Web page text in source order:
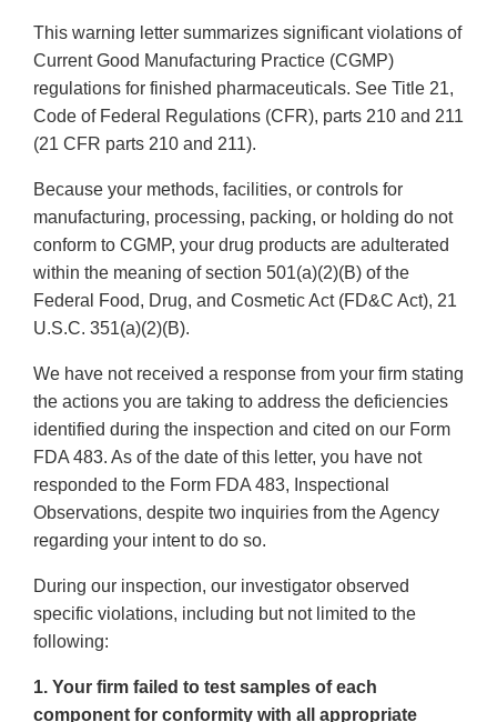
This warning letter summarizes significant violations of
Current Good Manufacturing Practice (CGMP)
regulations for finished pharmaceuticals. See Title 21,
Code of Federal Regulations (CFR), parts 210 and 211
(21 CFR parts 210 and 211).
Because your methods, facilities, or controls for
manufacturing, processing, packing, or holding do not
conform to CGMP, your drug products are adulterated
within the meaning of section 501(a)(2)(B) of the
Federal Food, Drug, and Cosmetic Act (FD&C Act), 21
U.S.C. 351(a)(2)(B).
We have not received a response from your firm stating
the actions you are taking to address the deficiencies
identified during the inspection and cited on our Form
FDA 483. As of the date of this letter, you have not
responded to the Form FDA 483, Inspectional
Observations, despite two inquiries from the Agency
regarding your intent to do so.
During our inspection, our investigator observed
specific violations, including but not limited to the
following:
1. Your firm failed to test samples of each
component for conformity with all appropriate